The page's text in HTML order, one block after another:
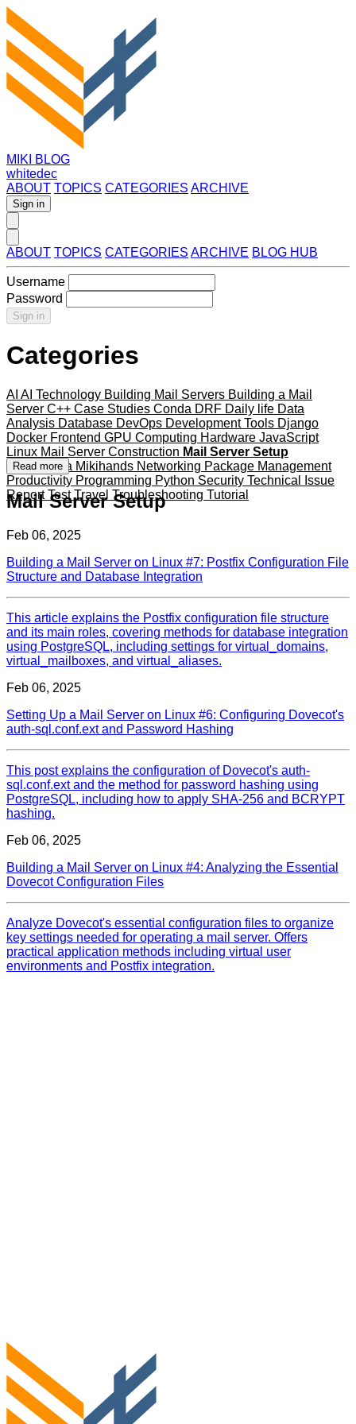
MIKI BLOG
whitedec
ABOUT TOPICS CATEGORIES ARCHIVE
Sign in
ABOUT TOPICS CATEGORIES ARCHIVE BLOG HUB
Username
Password
Sign in
Categories
AI AI Technology Building Mail Servers Building a Mail
Server C++ Case Studies Conda DRF Daily life Data
Analysis Database DevOps Development Tools Django
Docker Frontend GPU Computing Hardware JavaScript
Linux Mail Server Construction Mail Server Setup
Mameshiba Mikihands Networking Package Management
Productivity Programming Python Security Technical Issue
ReportTestTravel Troubleshooting Tutorial
Read more
Mail Server Setup
Feb 06, 2025
Building a Mail Server on Linux #7: Postfix Configuration File
Structure and Database Integration
This article explains the Postfix configuration file structure
and its main roles, covering methods for database integration
using PostgreSQL, including settings for virtual_domains,
virtual_mailboxes, and virtual_aliases.
Feb 06, 2025
Setting Up a Mail Server on Linux #6: Configuring Dovecot's
auth-sql.conf.ext and Password Hashing
This post explains the configuration of Dovecot's auth-
sql.conf.ext and the method for password hashing using
PostgreSQL, including how to apply SHA-256 and BCRYPT
hashing.
Feb 06, 2025
Building a Mail Server on Linux #4: Analyzing the Essential
Dovecot Configuration Files
Analyze Dovecot's essential configuration files to organize
key settings needed for operating a mail server. Offers
practical application methods including virtual user
environments and Postfix integration.